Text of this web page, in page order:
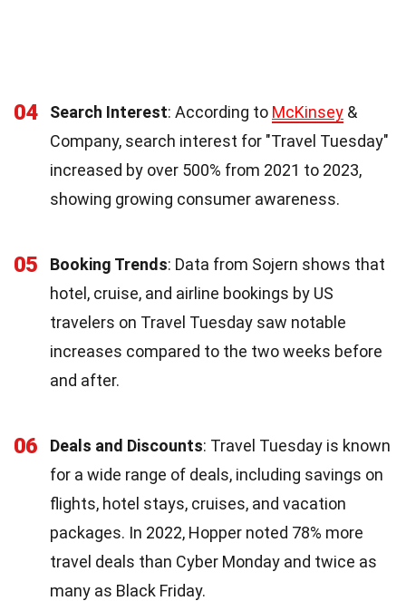
04 Search Interest: According to McKinsey &
Company, search interest for "Travel Tuesday"
increased by over 500% from 2021 to 2023,
showing growing consumer awareness.
05 Booking Trends: Data from Sojern shows that
hotel, cruise, and airline bookings by US
travelers on Travel Tuesday saw notable
increases compared to the two weeks before
and after.
06 Deals and Discounts: Travel Tuesday is known
for a wide range of deals, including savings on
flights, hotel stays, cruises, and vacation
packages. In 2022, Hopper noted 78% more
travel deals than Cyber Monday and twice as
many as Black Friday.